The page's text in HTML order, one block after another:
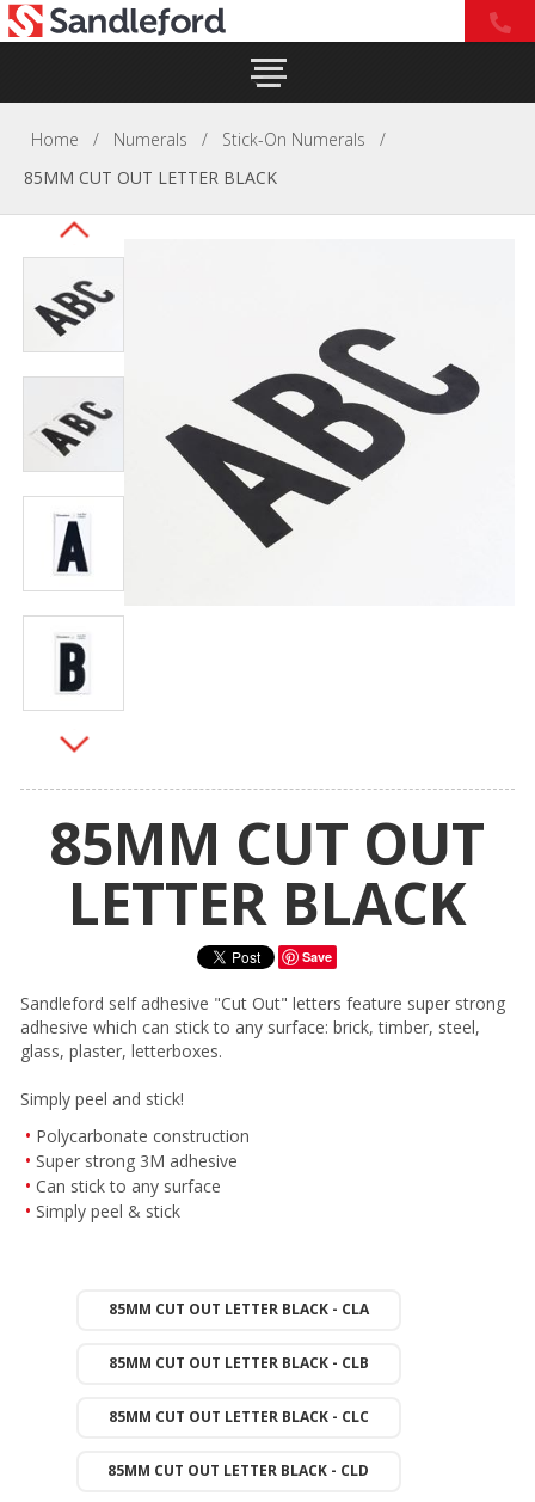
Home / Numerals / Stick-On Numerals
/
85MM CUT OUT LETTER BLACK
85MM CUT OUT
LETTER BLACK
Save
Sandleford self adhesive "Cut Out" letters feature super strong
adhesive which can stick to any surface: brick, timber, steel,
glass, plaster, letterboxes.
Simply peel and stick!
Polycarbonate construction
Super strong 3M adhesive
Can stick to any surface
Simply peel & stick
85MM CUT OUT LETTER BLACK - CLA
85MM CUT OUT LETTER BLACK - CLB
85MM CUT OUT LETTER BLACK - CLC
85MM CUT OUT LETTER BLACK - CLD